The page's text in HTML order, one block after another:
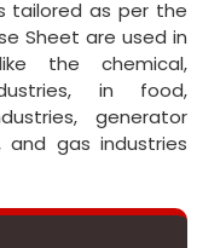
tailored as per the
Sheet are used in
the chemical,
in food,
generator
and gas industries